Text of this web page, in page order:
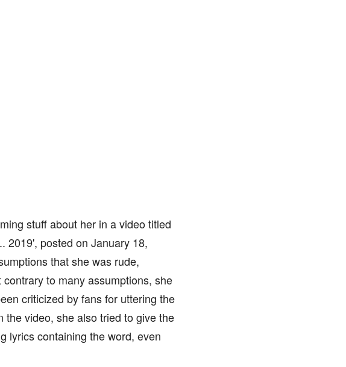
stuff about her in a video titled
2019', posted on January 18,
that she was rude,
to many assumptions, she
criticized by fans for uttering the
video, she also tried to give the
lyrics containing the word, even